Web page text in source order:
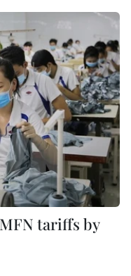
tariffs by